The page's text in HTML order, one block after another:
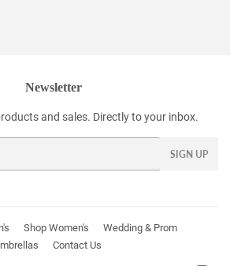
Newsletter
and sales. Directly to your inbox.
SIGN UP
Shop Women's
Wedding & Prom
Contact Us